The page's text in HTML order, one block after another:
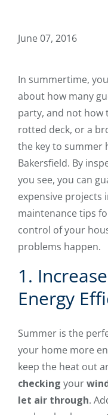
June 07, 2016
In summertime,
about how many
party, and not how
rotted deck, or a
the key to summer
Bakersfield. By
you see, you can
expensive projects
maintenance tips
control of your
problems happen.
1.
Energy
Summer is the
your home more
keep the heat out
checking your
let air through.